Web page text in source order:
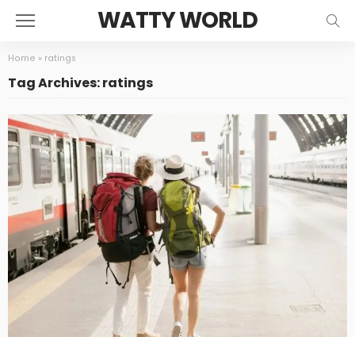
WATTY WORLD
Home » ratings
Tag Archives: ratings